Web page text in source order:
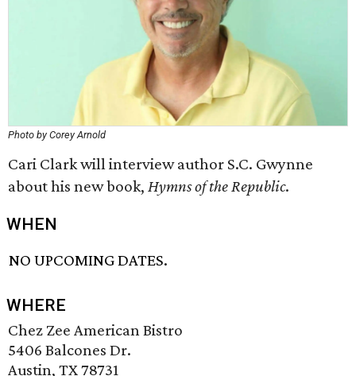
Photo by Corey Arnold
Cari Clark will interview author S.C. Gwynne
about his new book, Hymns of the Republic.
WHEN
NO UPCOMING DATES.
WHERE
Chez Zee American Bistro
5406 Balcones Dr.
Austin, TX 78731